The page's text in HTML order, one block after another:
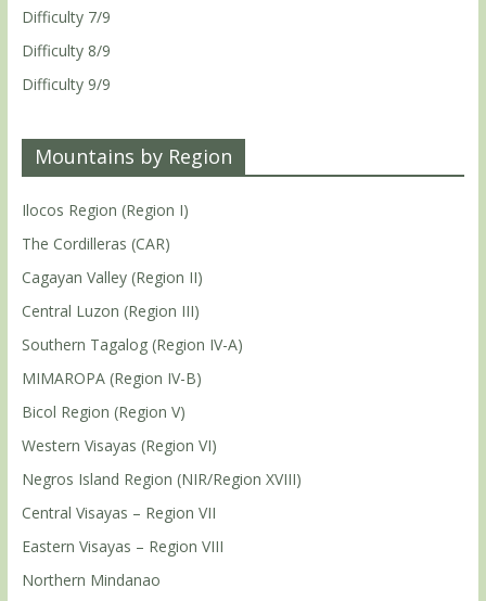
Difficulty 7/9
Difficulty 8/9
Difficulty 9/9
Mountains by Region
Ilocos Region (Region I)
The Cordilleras (CAR)
Cagayan Valley (Region II)
Central Luzon (Region III)
Southern Tagalog (Region IV-A)
MIMAROPA (Region IV-B)
Bicol Region (Region V)
Western Visayas (Region VI)
Negros Island Region (NIR/Region XVIII)
Central Visayas – Region VII
Eastern Visayas – Region VIII
Northern Mindanao